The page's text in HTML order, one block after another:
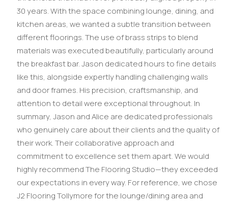
30 years. With the space combining lounge, dining, and
kitchen areas, we wanted a subtle transition between
different floorings. The use of brass strips to blend
materials was executed beautifully, particularly around
the breakfast bar. Jason dedicated hours to fine details
like this, alongside expertly handling challenging walls
and door frames. His precision, craftsmanship, and
attention to detail were exceptional throughout. In
summary, Jason and Alice are dedicated professionals
who genuinely care about their clients and the quality of
their work. Their collaborative approach and
commitment to excellence set them apart. We would
highly recommend The Flooring Studio—they exceeded
our expectations in every way. For reference, we chose
J2 Flooring Tollymore for the lounge/dining area and